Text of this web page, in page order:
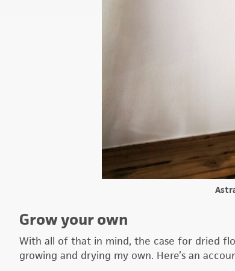
Grow your own
With all of that in mind, the case for dried
growing and drying my own. Here’s an